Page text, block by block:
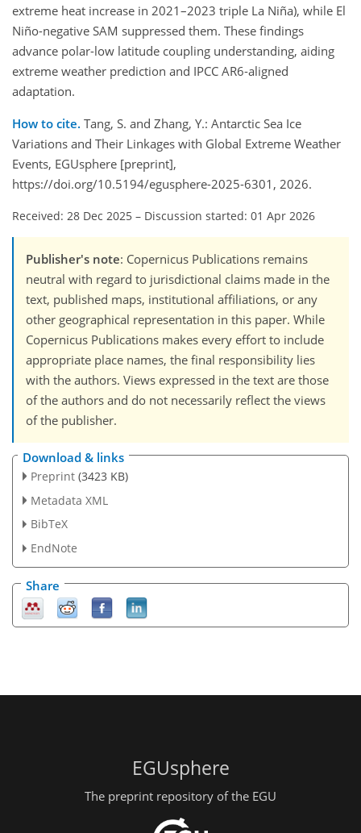
extreme heat increase in 2021–2023 triple La Niña), while El
Niño-negative SAM suppressed them. These findings
advance polar-low latitude coupling understanding, aiding
extreme weather prediction and IPCC AR6-aligned
adaptation.​
How to cite. Tang, S. and Zhang, Y.: Antarctic Sea Ice
Variations and Their Linkages with Global Extreme Weather
Events, EGUsphere [preprint],
https://doi.org/10.5194/egusphere-2025-6301, 2026.
Received: 28 Dec 2025 – Discussion started: 01 Apr 2026
Publisher's note: Copernicus Publications remains
neutral with regard to jurisdictional claims made in the
text, published maps, institutional affiliations, or any
other geographical representation in this paper. While
Copernicus Publications makes every effort to include
appropriate place names, the final responsibility lies
with the authors. Views expressed in the text are those
of the authors and do not necessarily reflect the views
of the publisher.
Download & links
Preprint (3423 KB)
Metadata XML
BibTeX
EndNote
Share
EGUsphere
The preprint repository of the EGU